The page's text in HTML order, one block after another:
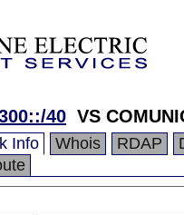
40 VS
Info Whois RDAP